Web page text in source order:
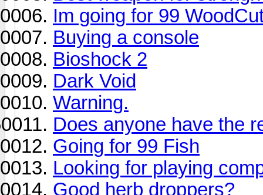
Im going for 99
Buying a console
Bioshock 2
Dark Void
Warning.
Does anyone have the
Going for 99 Fish
Looking for playing
Good herb droppers?